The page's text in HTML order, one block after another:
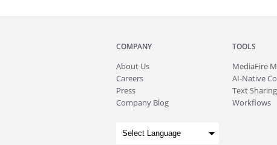
COMPANY
About Us
Careers
Press
Company Blog
TOOLS
MediaFire
AI-Native
Text
Workflows